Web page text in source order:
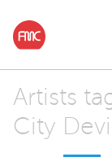
Artists
City